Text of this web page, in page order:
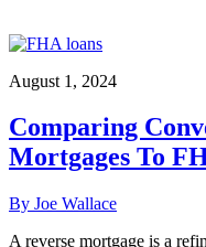
August 1, 2024
Comparing
Mortgages To
By Joe Wallace
A reverse mortgage is a